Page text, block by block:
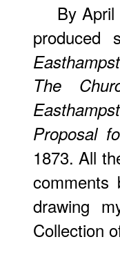
By
produced
The
Proposal
1873. All
drawing
Collection